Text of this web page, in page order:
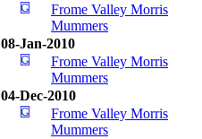
Frome Valley Morris
Mummers
08-Jan-2010
Frome Valley Morris
Mummers
04-Dec-2010
Frome Valley Morris
Mummers